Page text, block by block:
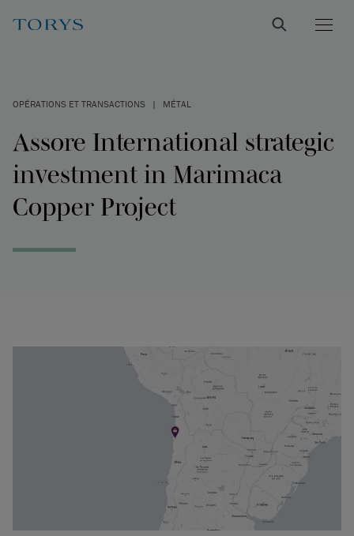
OPÉRATIONS ET TRANSACTIONS | MÉTAL
Assore International strategic
investment in Marimaca
Copper Project